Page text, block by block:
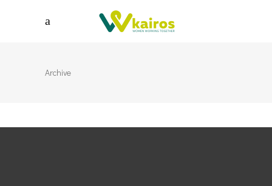
Archive